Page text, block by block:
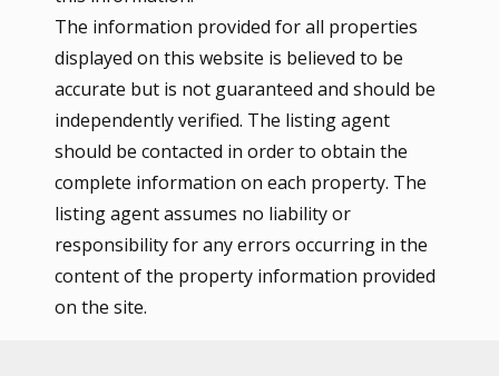
The information provided for all properties
displayed on this website is believed to be
accurate but is not guaranteed and should be
independently verified. The listing agent
should be contacted in order to obtain the
complete information on each property. The
listing agent assumes no liability or
responsibility for any errors occurring in the
content of the property information provided
on the site.